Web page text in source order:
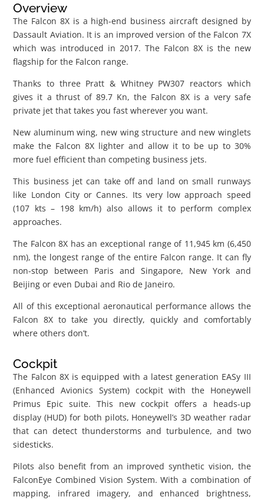
Overview
The Falcon 8X is a high-end business aircraft designed by
Dassault Aviation. It is an improved version of the Falcon 7X
which was introduced in 2017. The Falcon 8X is the new
flagship for the Falcon range.
Thanks to three Pratt & Whitney PW307 reactors which
gives it a thrust of 89.7 Kn, the Falcon 8X is a very safe
private jet that takes you fast wherever you want.
New aluminum wing, new wing structure and new winglets
make the Falcon 8X lighter and allow it to be up to 30%
more fuel efficient than competing business jets.
This business jet can take off and land on small runways
like London City or Cannes. Its very low approach speed
(107 kts – 198 km/h) also allows it to perform complex
approaches.
The Falcon 8X has an exceptional range of 11,945 km (6,450
nm), the longest range of the entire Falcon range. It can fly
non-stop between Paris and Singapore, New York and
Beijing or even Dubai and Rio de Janeiro.
All of this exceptional aeronautical performance allows the
Falcon 8X to take you directly, quickly and comfortably
where others don’t.
Cockpit
The Falcon 8X is equipped with a latest generation EASy III
(Enhanced Avionics System) cockpit with the Honeywell
Primus Epic suite. This new cockpit offers a heads-up
display (HUD) for both pilots, Honeywell’s 3D weather radar
that can detect thunderstorms and turbulence, and two
sidesticks.
Pilots also benefit from an improved synthetic vision, the
FalconEye Combined Vision System. With a combination of
mapping, infrared imagery, and enhanced brightness,